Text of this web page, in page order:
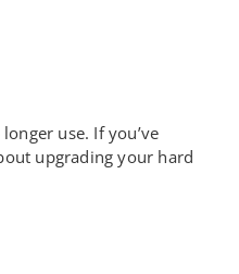
use. If you’ve
upgrading your hard